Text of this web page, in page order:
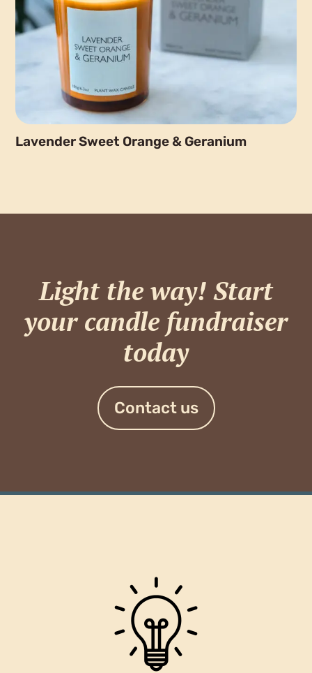
Lavender Sweet Orange & Geranium
Light the way! Start
your candle fundraiser
today
Contact us